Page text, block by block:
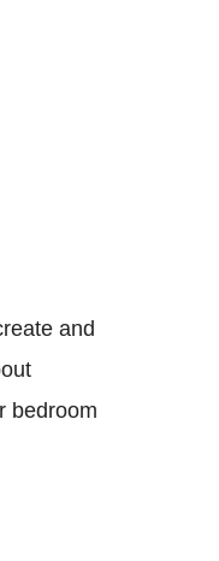
and
bedroom